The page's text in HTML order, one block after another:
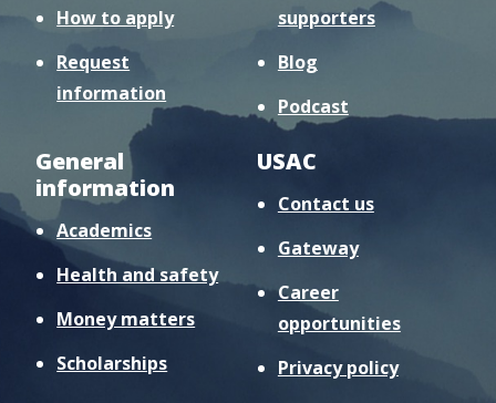
How to apply
Request
information
supporters
Blog
Podcast
General
information
Academics
Health and safety
Money matters
Scholarships
USAC
Contact us
Gateway
Career
opportunities
Privacy policy